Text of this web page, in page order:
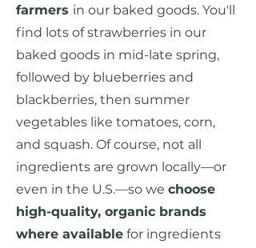
farmers in our baked goods. You'll
find lots of strawberries in our
baked goods in mid-late spring,
followed by blueberries and
blackberries, then summer
vegetables like tomatoes, corn,
and squash. Of course, not all
ingredients are grown locally—or
even in the U.S.—so we choose
high-quality, organic brands
where available for ingredients